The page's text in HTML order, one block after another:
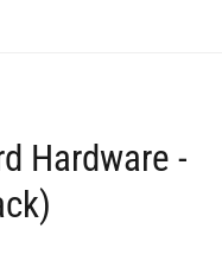
Hardware -